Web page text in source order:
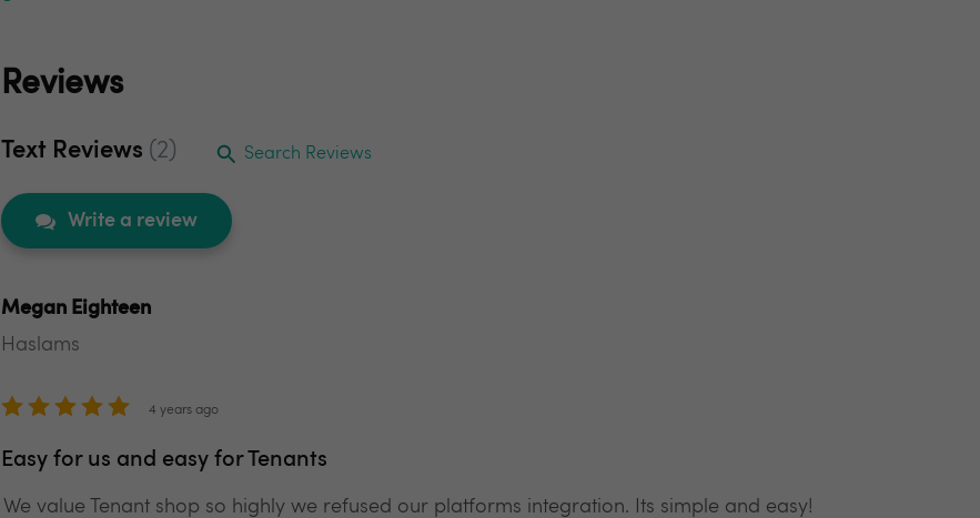
Reviews
Text Reviews (2) Search Reviews
Write a review
Megan Eighteen
Haslams
4 years ago
Easy for us and easy for Tenants
We value Tenant shop so highly we refused our platforms integration. Its simple and easy!